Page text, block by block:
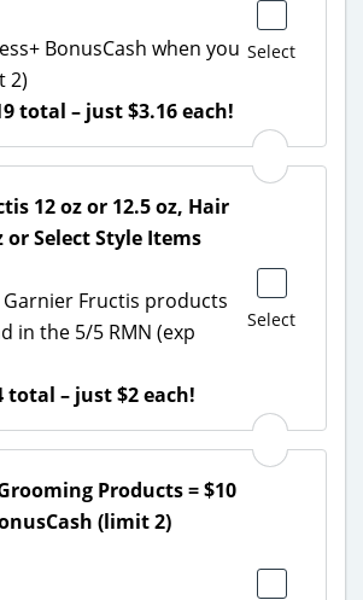
Select
BonusCash when you
2)
total – just $3.16 each!
Select
12 oz or 12.5 oz, Hair
or Select Style Items
Garnier Fructis products
in the 5/5 RMN (exp
total – just $2 each!
Products = $10
(limit 2)